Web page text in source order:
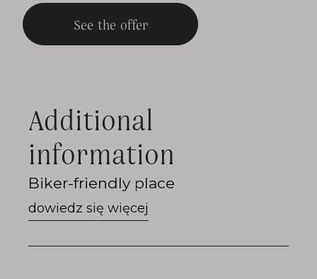
See the offer
Additional
information
Go
to
friendly
place
Biker-friendly place